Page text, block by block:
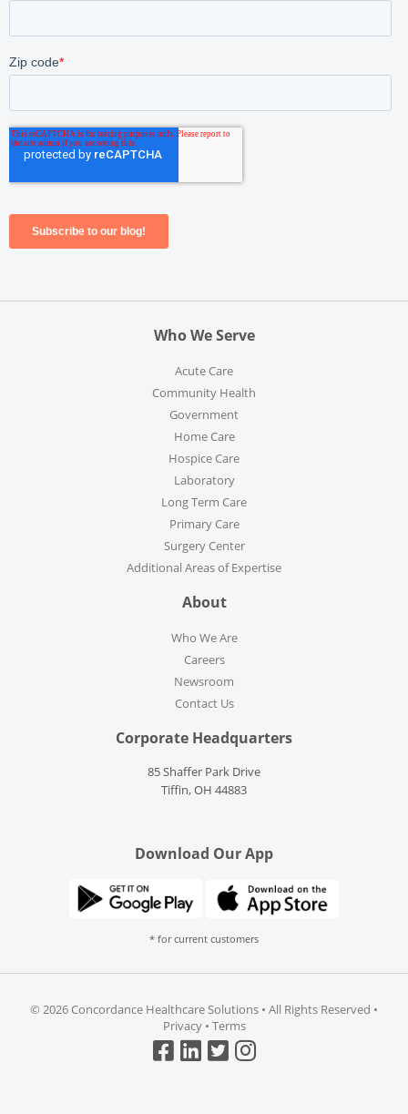
Who We Serve
Acute Care
Community Health
Government
Home Care
Hospice Care
Laboratory
Long Term Care
Primary Care
Surgery Center
Additional Areas of Expertise
About
Who We Are
Careers
Newsroom
Contact Us
Corporate Headquarters
85 Shaffer Park Drive
Tiffin, OH 44883
Download Our App
* for current customers
© 2026 Concordance Healthcare Solutions • All Rights Reserved •
Privacy• Terms